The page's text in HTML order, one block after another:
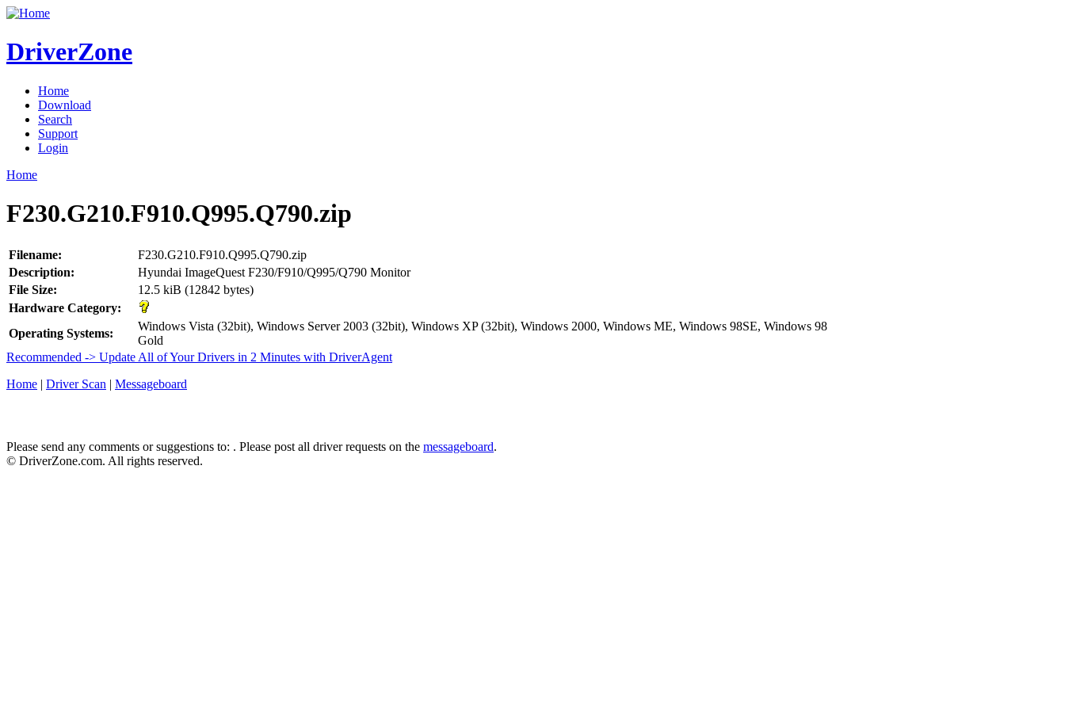
DriverZone
Home
Download
Search
Support
Login
Home
F230.G210.F910.Q995.Q790.zip
Filename:
F230.G210.F910.Q995.Q790.zip
Description:
Hyundai ImageQuest F230/F910/Q995/Q790 Monitor
File Size:
12.5 kiB (12842 bytes)
Hardware Category:
Operating Systems:
Windows Vista (32bit), Windows Server 2003 (32bit), Windows XP (32bit), Windows 2000, Windows ME, Windows 98SE, Windows 98
Gold
Recommended -> Update All of Your Drivers in 2 Minutes with DriverAgent
Home | Driver Scan | Messageboard
Please send any comments or suggestions to: . Please post all driver requests on the messageboard.
© DriverZone.com. All rights reserved.